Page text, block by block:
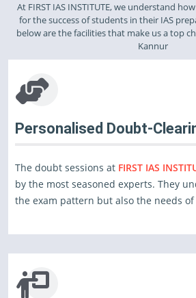
At FIRST IAS INSTITUTE, we understand
for the success of students in their IAS
below are the facilities that make us a top
Kannur
Personalised Doubt-
The doubt sessions at FIRST IAS
by the most seasoned experts. They
the exam pattern but also the needs